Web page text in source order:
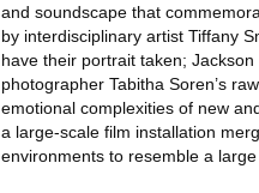
and soundscape that
by interdisciplinary artist Tiffany
have their portrait taken;
photographer Tabitha Soren’s
emotional complexities of new
a large-scale film installation
environments to resemble a large